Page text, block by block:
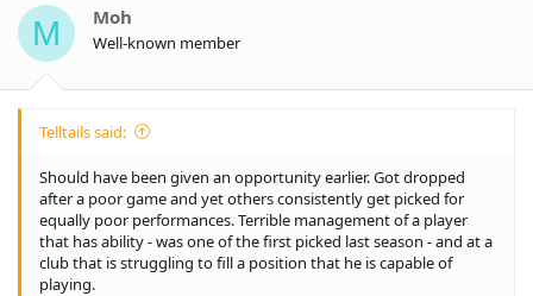
o
n
s
M Moh
Well-known member
Telltails said:
Should have been given an opportunity earlier. Got dropped
after a poor game and yet others consistently get picked for
equally poor performances. Terrible management of a player
that has ability - was one of the first picked last season - and at a
club that is struggling to fill a position that he is capable of
playing.